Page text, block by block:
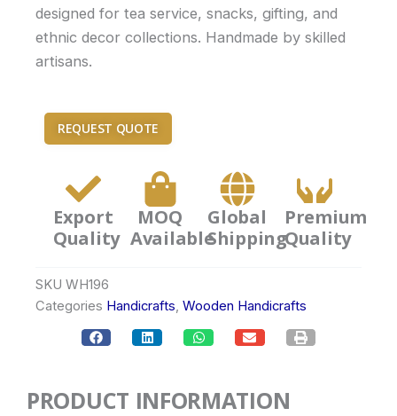
designed for tea service, snacks, gifting, and
ethnic decor collections. Handmade by skilled
artisans.
REQUEST QUOTE
Export
Quality
MOQ
Available
Global
Shipping
Premium
Quality
SKU WH196
Categories Handicrafts, Wooden Handicrafts
PRODUCT INFORMATION